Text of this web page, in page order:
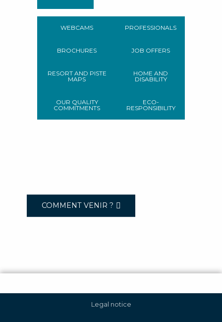
WEBCAMS
BROCHURES
RESORT AND PISTE
MAPS
OUR QUALITY
COMMITMENTS
PROFESSIONALS
JOB OFFERS
HOME AND
DISABILITY
ECO-
RESPONSIBILITY
COMMENT VENIR ?
Legal notice